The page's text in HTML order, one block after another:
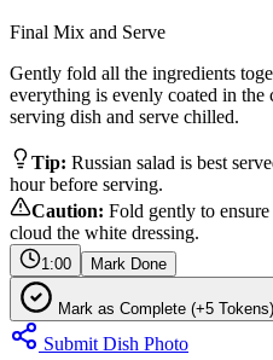
Final Mix and Serve
Gently fold all the ingredients
everything is evenly coated in the
serving dish and serve chilled.
Tip: Russian salad is best
hour before serving.
Caution: Fold gently to
cloud the white dressing.
1:00 Mark Done
Mark as Complete (+5 Tokens)
Submit Dish Photo